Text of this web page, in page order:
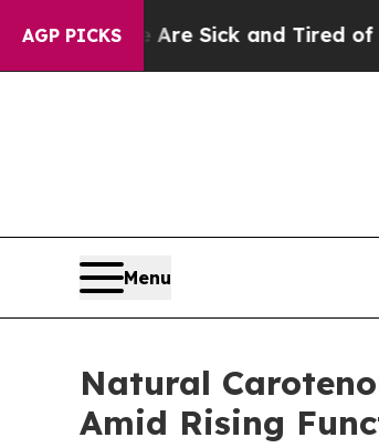
AGP PICKS
Are Sick and Tired of This
Menu
Natural
Amid Rising